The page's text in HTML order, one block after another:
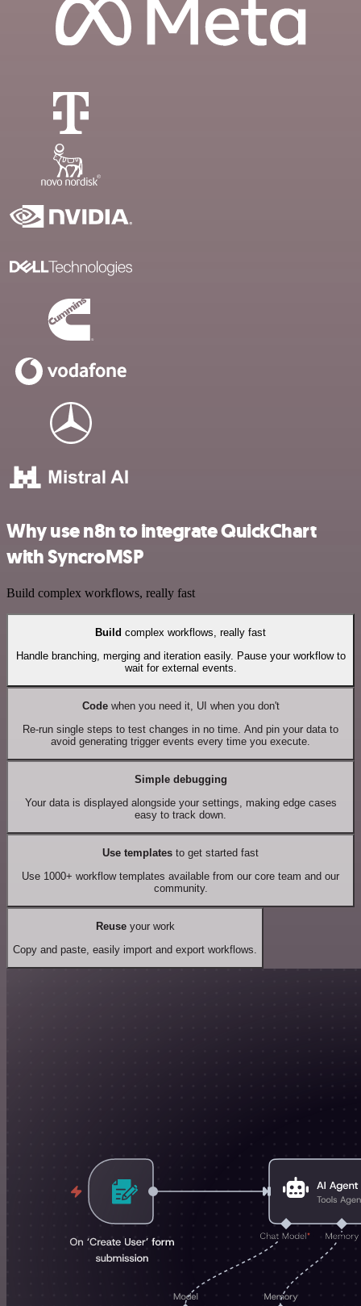
Why use n8n to integrate QuickChart
with SyncroMSP
Build complex workflows, really fast
Build complex workflows, really fast
Handle branching, merging and iteration easily. Pause your workflow to
wait for external events.
Codewhen you need it, UI when you don't
Re-run single steps to test changes in no time. And pin your data to
avoid generating trigger events every time you execute.
Simple debugging
Your data is displayed alongside your settings, making edge cases
easy to track down.
Use templates to get started fast
Use 1000+ workflow templates available from our core team and our
community.
Reuseyour work
Copy and paste, easily import and export workflows.